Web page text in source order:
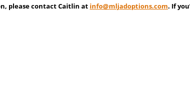
please contact Caitlin at info@mljadoptions.com. If